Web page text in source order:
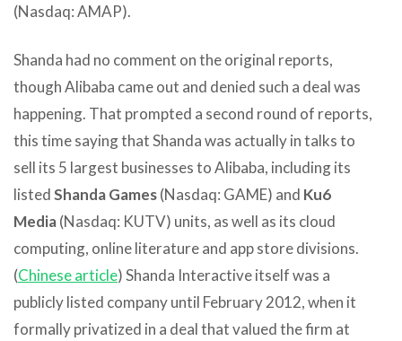
(Nasdaq: AMAP).
Shanda had no comment on the original reports,
though Alibaba came out and denied such a deal was
happening. That prompted a second round of reports,
this time saying that Shanda was actually in talks to
sell its 5 largest businesses to Alibaba, including its
listedShanda Games(Nasdaq: GAME) and Ku6
Media(Nasdaq: KUTV) units, as well as its cloud
computing, online literature and app store divisions.
(Chinese article) Shanda Interactive itself was a
publicly listed company until February 2012, when it
formally privatized in a deal that valued the firm at